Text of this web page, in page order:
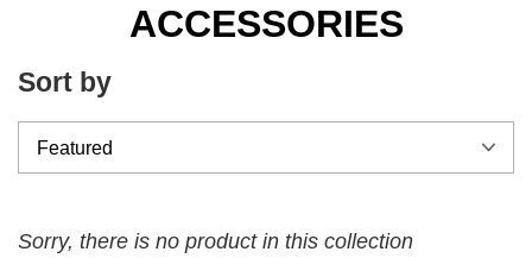
ACCESSORIES
Sort by
Sorry, there is no product in this collection